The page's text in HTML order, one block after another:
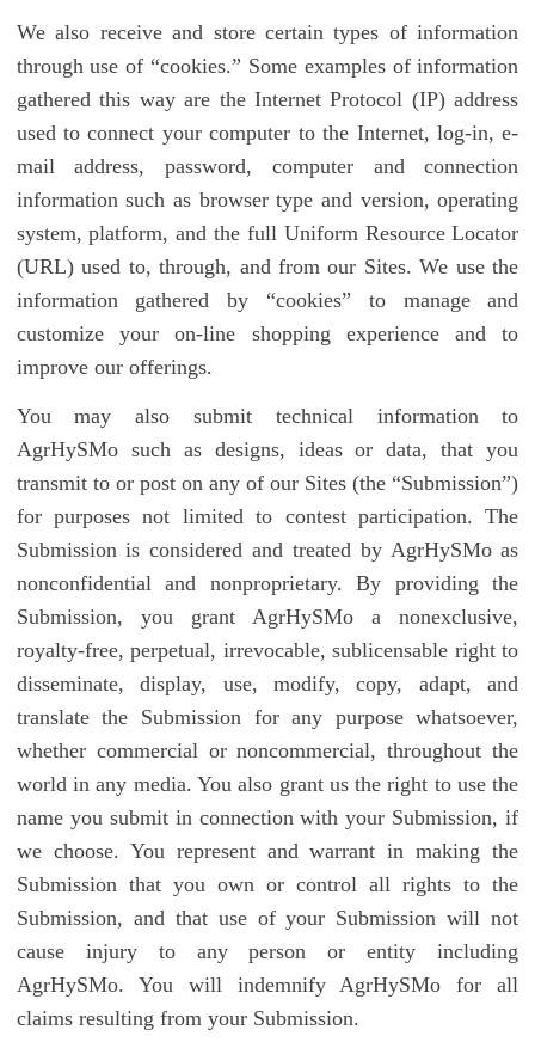
We also receive and store certain types of information
through use of “cookies.” Some examples of information
gathered this way are the Internet Protocol (IP) address
used to connect your computer to the Internet, log-in, e-
mail address, password, computer and connection
information such as browser type and version, operating
system, platform, and the full Uniform Resource Locator
(URL) used to, through, and from our Sites. We use the
information gathered by “cookies” to manage and
customize your on-line shopping experience and to
improve our offerings.
You may also submit technical information to
AgrHySMo such as designs, ideas or data, that you
transmit to or post on any of our Sites (the “Submission”)
for purposes not limited to contest participation. The
Submission is considered and treated by AgrHySMo as
nonconfidential and nonproprietary. By providing the
Submission, you grant AgrHySMo a nonexclusive,
royalty-free, perpetual, irrevocable, sublicensable right to
disseminate, display, use, modify, copy, adapt, and
translate the Submission for any purpose whatsoever,
whether commercial or noncommercial, throughout the
world in any media. You also grant us the right to use the
name you submit in connection with your Submission, if
we choose. You represent and warrant in making the
Submission that you own or control all rights to the
Submission, and that use of your Submission will not
cause injury to any person or entity including
AgrHySMo. You will indemnify AgrHySMo for all
claims resulting from your Submission.